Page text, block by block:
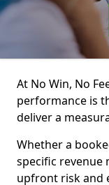
At No Win, No
performance is
deliver a
Whether a
specific revenue
upfront risk and